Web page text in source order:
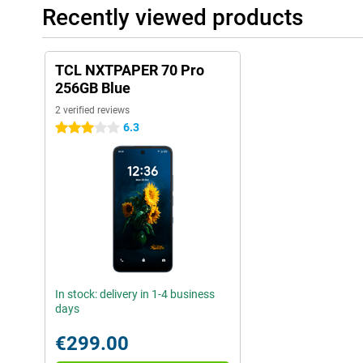
Recently viewed products
TCL NXTPAPER 70 Pro
256GB Blue
2 verified reviews
3 stars 6.3
In stock: delivery in 1-4 business
days
€299.00